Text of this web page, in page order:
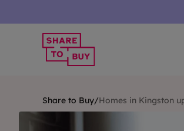
Share to Buy/Homes in Kingston